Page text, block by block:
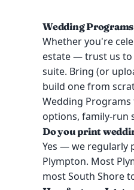
Wedding
Whether you're
estate — trust us
suite. Bring (or
build one from
Wedding
options, family-run
Do you print
Yes — we regularly
Plympton. Most
most South Shore